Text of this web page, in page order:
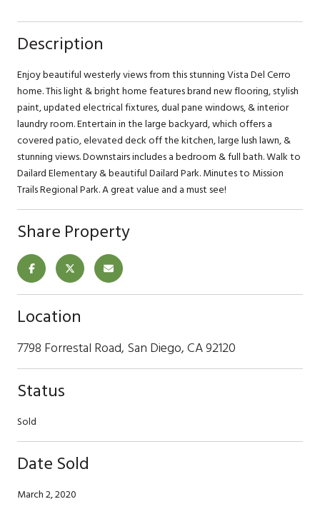
Description
Enjoy beautiful westerly views from this stunning Vista Del Cerro
home. This light & bright home features brand new flooring, stylish
paint, updated electrical fixtures, dual pane windows, & interior
laundry room. Entertain in the large backyard, which offers a
covered patio, elevated deck off the kitchen, large lush lawn, &
stunning views. Downstairs includes a bedroom & full bath. Walk to
Dailard Elementary & beautiful Dailard Park. Minutes to Mission
Trails Regional Park. A great value and a must see!
Share Property
Location
7798 Forrestal Road, San Diego, CA 92120
Status
Sold
Date Sold
March 2, 2020